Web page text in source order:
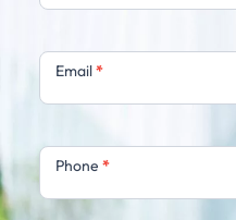
Email*
Phone *